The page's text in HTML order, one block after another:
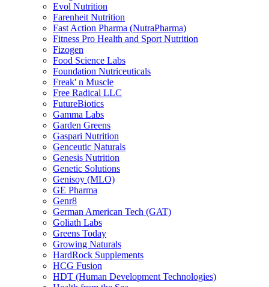
Evol Nutrition
Farenheit Nutrition
Fast Action Pharma (NutraPharma)
Fitness Pro Health and Sport Nutrition
Fizogen
Food Science Labs
Foundation Nutriceuticals
Freak' n Muscle
Free Radical LLC
FutureBiotics
Gamma Labs
Garden Greens
Gaspari Nutrition
Genceutic Naturals
Genesis Nutrition
Genetic Solutions
Genisoy (MLO)
GE Pharma
Genr8
German American Tech (GAT)
Goliath Labs
Greens Today
Growing Naturals
HardRock Supplements
HCG Fusion
HDT (Human Development Technologies)